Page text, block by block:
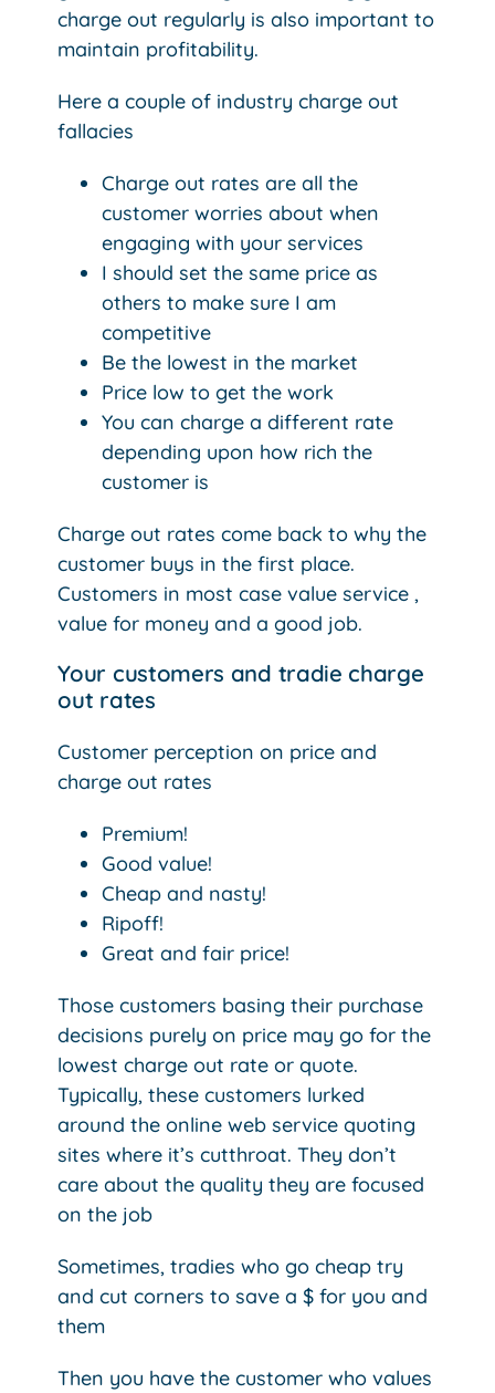
charge out regularly is also important to
maintain profitability.
Here a couple of industry charge out
fallacies
Charge out rates are all the
customer worries about when
engaging with your services
I should set the same price as
others to make sure I am
competitive
Be the lowest in the market
Price low to get the work
You can charge a different rate
depending upon how rich the
customer is
Charge out rates come back to why the
customer buys in the first place.
Customers in most case value service ,
value for money and a good job.
Your customers and tradie charge
out rates
Customer perception on price and
charge out rates
Premium!
Good value!
Cheap and nasty!
Ripoff!
Great and fair price!
Those customers basing their purchase
decisions purely on price may go for the
lowest charge out rate or quote.
Typically, these customers lurked
around the online web service quoting
sites where it’s cutthroat. They don’t
care about the quality they are focused
on the job
Sometimes, tradies who go cheap try
and cut corners to save a $ for you and
them
Then you have the customer who values